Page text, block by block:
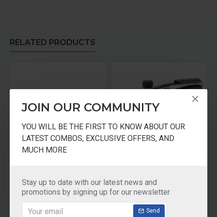
JOIN OUR COMMUNITY
YOU WILL BE THE FIRST TO KNOW ABOUT OUR
LATEST COMBOS, EXCLUSIVE OFFERS, AND
MUCH MORE
Stay up to date with our latest news and
promotions by signing up for our newsletter
Send
RELATED PRODUCTS
Add to Cart